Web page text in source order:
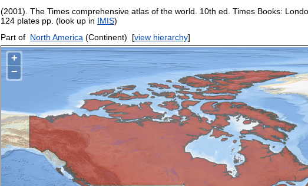
(2001). The Times comprehensive atlas of the world. 10th ed. Times Books:
124 plates pp. (look up in IMIS)
Part of North America (Continent) [view hierarchy]
+
−